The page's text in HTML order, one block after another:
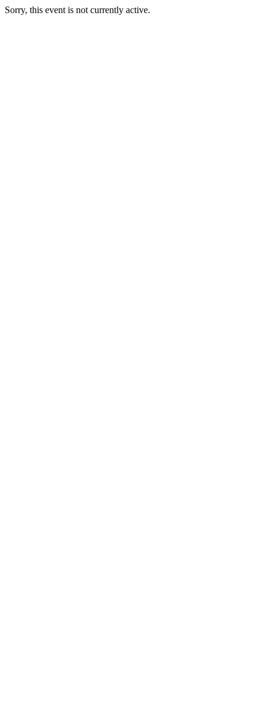
Sorry, this event is not currently active.